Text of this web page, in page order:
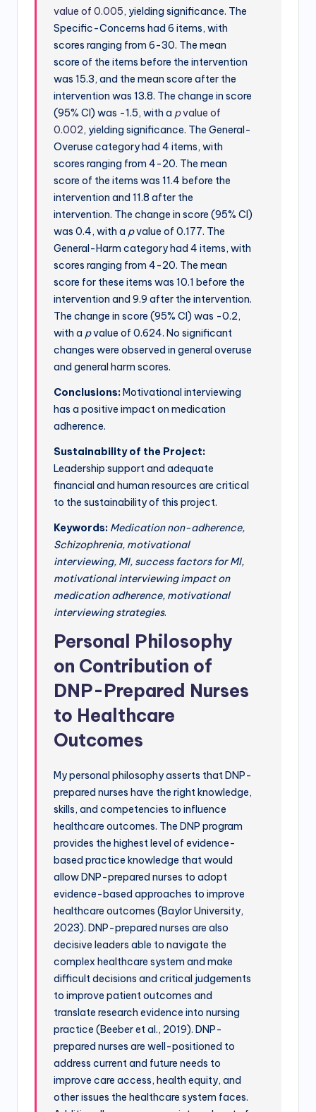
value of 0.005, yielding significance. The
Specific-Concerns had 6 items, with
scores ranging from 6-30. The mean
score of the items before the intervention
was 15.3, and the mean score after the
intervention was 13.8. The change in score
(95% CI) was -1.5, with a pvalue of
0.002, yielding significance. The General-
Overuse category had 4 items, with
scores ranging from 4-20. The mean
score of the items was 11.4 before the
intervention and 11.8 after the
intervention. The change in score (95% CI)
was 0.4, with a pvalue of 0.177. The
General-Harm category had 4 items, with
scores ranging from 4-20. The mean
score for these items was 10.1 before the
intervention and 9.9 after the intervention.
The change in score (95% CI) was -0.2,
with a pvalue of 0.624. No significant
changes were observed in general overuse
and general harm scores.
Conclusions:Motivational interviewing
has a positive impact on medication
adherence.
Sustainability of the Project:
Leadership support and adequate
financial and human resources are critical
to the sustainability of this project.
Keywords: Medication non-adherence,
Schizophrenia, motivational
interviewing, MI, success factors for MI,
motivational interviewing impact on
medication adherence, motivational
interviewing strategies.
Personal Philosophy
on Contribution of
DNP-Prepared Nurses
to Healthcare
Outcomes
My personal philosophy asserts that DNP-
prepared nurses have the right knowledge,
skills, and competencies to influence
healthcare outcomes. The DNP program
provides the highest level of evidence-
based practice knowledge that would
allow DNP-prepared nurses to adopt
evidence-based approaches to improve
healthcare outcomes (Baylor University,
2023). DNP-prepared nurses are also
decisive leaders able to navigate the
complex healthcare system and make
difficult decisions and critical judgements
to improve patient outcomes and
translate research evidence into nursing
practice (Beeber et al., 2019). DNP-
prepared nurses are well-positioned to
address current and future needs to
improve care access, health equity, and
other issues the healthcare system faces.